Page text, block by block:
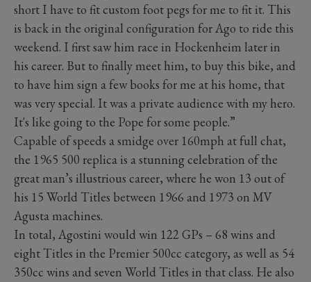
short I have to fit custom foot pegs for me to fit it. This
is back in the original configuration for Ago to ride this
weekend. I first saw him race in Hockenheim later in
his career. But to finally meet him, to buy this bike, and
to have him sign a few books for me at his home, that
was very special. It was a private audience with my hero.
It's like going to the Pope for some people.”
Capable of speeds a smidge over 160mph at full chat,
the 1965 500 replica is a stunning celebration of the
great man’s illustrious career, where he won 13 out of
his 15 World Titles between 1966 and 1973 on MV
Agusta machines.
In total, Agostini would win 122 GPs – 68 wins and
eight Titles in the Premier 500cc category, as well as 54
350cc wins and seven World Titles in that class. He also